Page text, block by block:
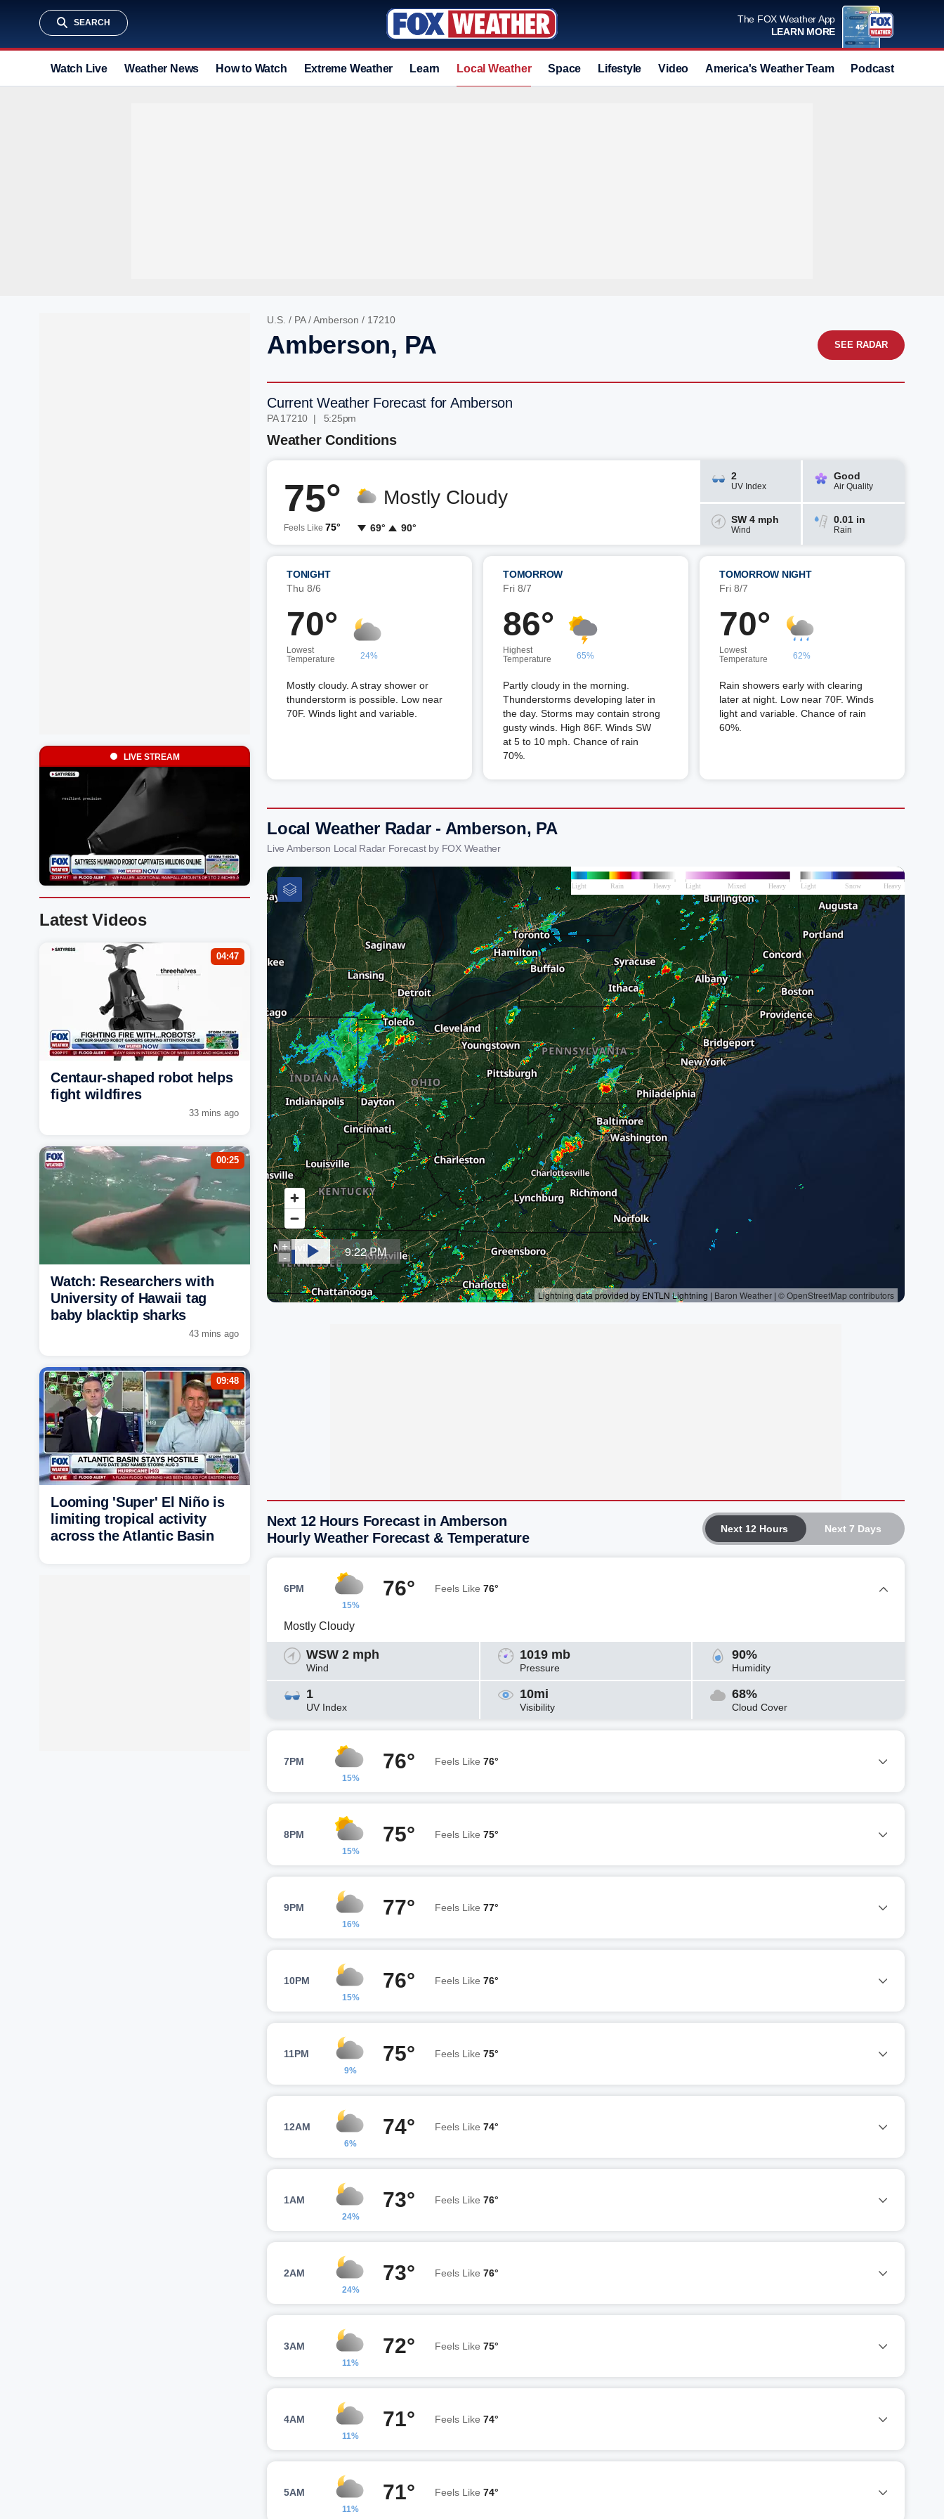
SEARCH
The FOX Weather App
LEARN MORE
Watch Live Weather News How to Watch Extreme Weather Learn Local Weather Space Lifestyle Video America's Weather Team Podcast
U.S. / PA/Amberson / 17210
Amberson, PA SEE RADAR
Current Weather Forecast for Amberson
PA 17210 | 5:25pm
Weather Conditions
75°
Feels Like 75°
Mostly Cloudy
69° 90°
2
UV Index
Good
Air Quality
SW 4 mph
Wind
0.01 in
Rain
TONIGHT
Thu 8/6
70°
Lowest
Temperature
24%
Mostly cloudy. A stray shower or
thunderstorm is possible. Low near
70F. Winds light and variable.
TOMORROW
Fri 8/7
86°
Highest
Temperature
65%
Partly cloudy in the morning.
Thunderstorms developing later in
the day. Storms may contain strong
gusty winds. High 86F. Winds SW
at 5 to 10 mph. Chance of rain
70%.
TOMORROW NIGHT
Fri 8/7
70°
Lowest
Temperature
62%
Rain showers early with clearing
later at night. Low near 70F. Winds
light and variable. Chance of rain
60%.
Local Weather Radar - Amberson, PA
Live Amberson Local Radar Forecast by FOX Weather
Next 12 Hours Next 7 Days
Next 12 Hours Forecast in Amberson
Hourly Weather Forecast & Temperature
6PM
15%
76° Feels Like 76°
Mostly Cloudy
WSW 2 mph
Wind
1019 mb
Pressure
90%
Humidity
1
UV Index
10mi
Visibility
68%
Cloud Cover
7PM
15%
76° Feels Like 76°
8PM
15%
75° Feels Like 75°
9PM
16%
77° Feels Like 77°
10PM
15%
76° Feels Like 76°
11PM
9%
75° Feels Like 75°
12AM
6%
74° Feels Like 74°
1AM
24%
73° Feels Like 76°
2AM
24%
73° Feels Like 76°
3AM
11%
72° Feels Like 75°
4AM
11%
71° Feels Like 74°
5AM
11%
71° Feels Like 74°
LIVE STREAM
Latest Videos
04:47
Centaur-shaped robot helps
fight wildfires
33 mins ago
00:25
Watch: Researchers with
University of Hawaii tag
baby blacktip sharks
43 mins ago
09:48
Looming 'Super' El Niño is
limiting tropical activity
across the Atlantic Basin